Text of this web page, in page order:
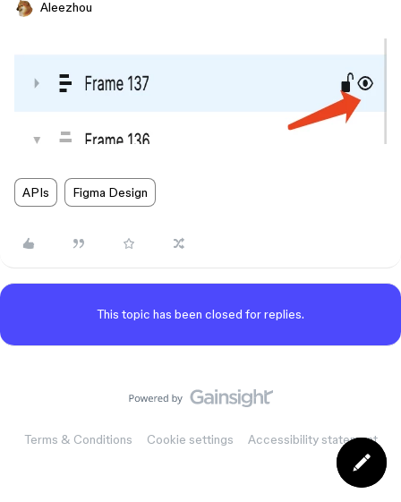
Aleezhou
APIs Figma Design
This topic has been closed for replies.
Terms & Conditions Cookie settings Accessibility statement